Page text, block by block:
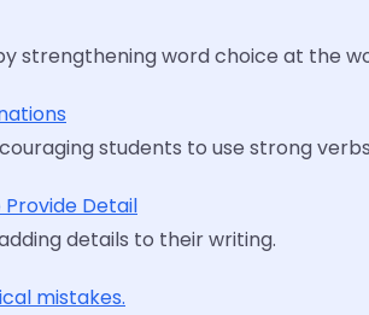
strengthening word choice at the
students to use strong
Provide Detail
details to their writing.
mistakes.